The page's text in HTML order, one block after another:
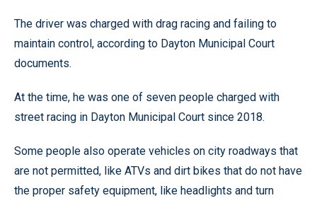
The driver was charged with drag racing and failing to
maintain control, according to Dayton Municipal Court
documents.
At the time, he was one of seven people charged with
street racing in Dayton Municipal Court since 2018.
Some people also operate vehicles on city roadways that
are not permitted, like ATVs and dirt bikes that do not have
the proper safety equipment, like headlights and turn